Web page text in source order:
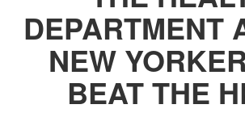
DEPARTMENT
NEW
BEAT THE